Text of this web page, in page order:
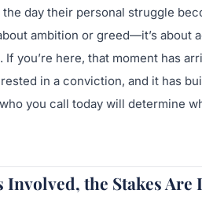
day their personal struggle
ambition or greed—it’s
If you’re here, that moment has
in a conviction, and it has
you call today will determine
Involved, the Stakes